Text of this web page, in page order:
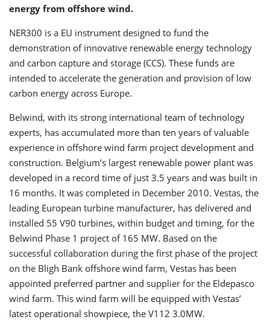
energy from offshore wind.
NER300 is a EU instrument designed to fund the
demonstration of innovative renewable energy technology
and carbon capture and storage (CCS). These funds are
intended to accelerate the generation and provision of low
carbon energy across Europe.
Belwind, with its strong international team of technology
experts, has accumulated more than ten years of valuable
experience in offshore wind farm project development and
construction. Belgium’s largest renewable power plant was
developed in a record time of just 3.5 years and was built in
16 months. It was completed in December 2010. Vestas, the
leading European turbine manufacturer, has delivered and
installed 55 V90 turbines, within budget and timing, for the
Belwind Phase 1 project of 165 MW. Based on the
successful collaboration during the first phase of the project
on the Bligh Bank offshore wind farm, Vestas has been
appointed preferred partner and supplier for the Eldepasco
wind farm. This wind farm will be equipped with Vestas’
latest operational showpiece, the V112 3.0MW.